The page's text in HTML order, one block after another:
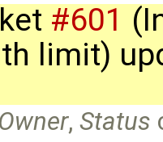
#601
limit)
Owner,Status